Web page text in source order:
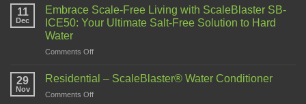
11
Dec
Embrace Scale-Free Living with ScaleBlaster SB-
ICE50: Your Ultimate Salt-Free Solution to Hard
Water
Comments Off
29
Nov
Residential – ScaleBlaster® Water Conditioner
Comments Off